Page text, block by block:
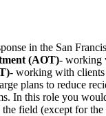
in the San
(AOT)- working
- working with clients
plans to reduce
In this role you
field (except for